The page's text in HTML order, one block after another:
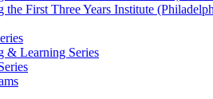
the First Three Years Institute
& Learning Series